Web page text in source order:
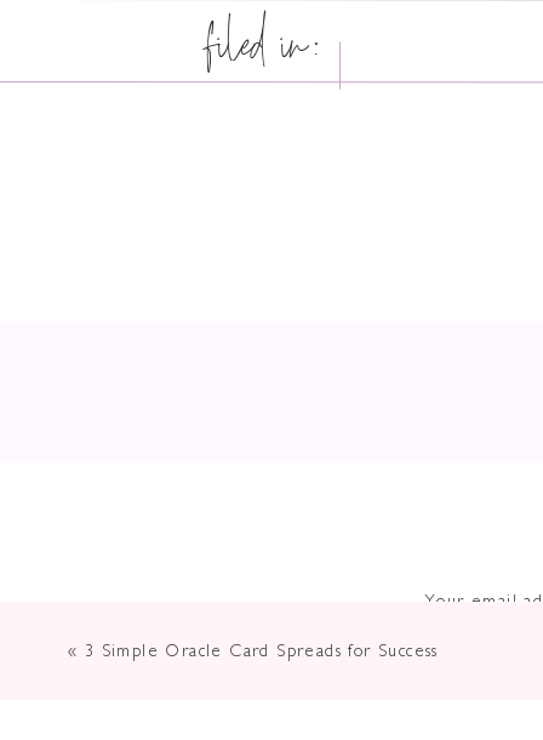
filed in:
Your email
« 3 Simple Oracle Card Spreads for Success